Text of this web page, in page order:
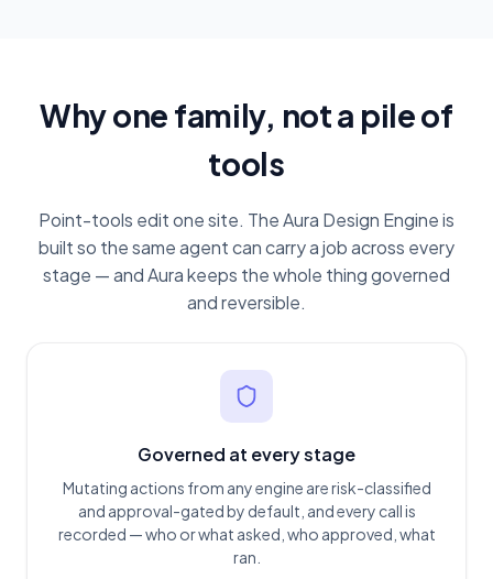
Why one family, not a pile of
tools
Point-tools edit one site. The Aura Design Engine is
built so the same agent can carry a job across every
stage — and Aura keeps the whole thing governed
and reversible.
Governed at every stage
Mutating actions from any engine are risk-classified
and approval-gated by default, and every call is
recorded — who or what asked, who approved, what
ran.